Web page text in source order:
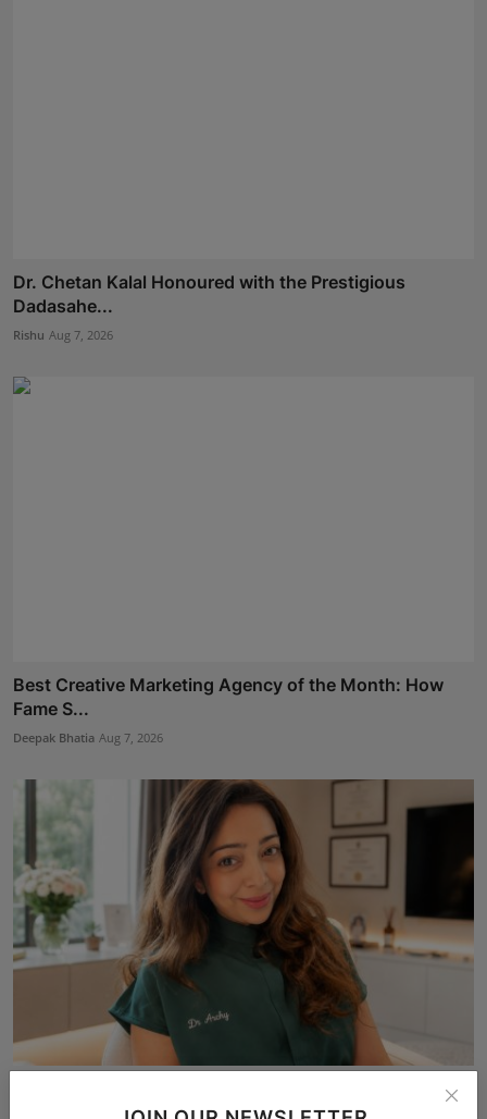
Dr. Chetan Kalal Honoured with the Prestigious
Dadasahe...
Rishu Aug 7, 2026
Best Creative Marketing Agency of the Month: How
Fame S...
Deepak Bhatia Aug 7, 2026
Dr. Archana Ahilan Journey from Emergency Medicine